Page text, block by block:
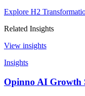
Explore H2
Related Insights
View insights
Insights
Opinno AI Growth